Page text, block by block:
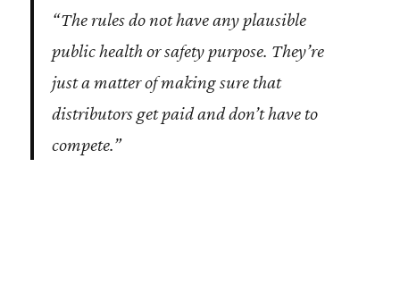
“The rules do not have any plausible
public health or safety purpose. They’re
just a matter of making sure that
distributors get paid and don’t have to
compete.”